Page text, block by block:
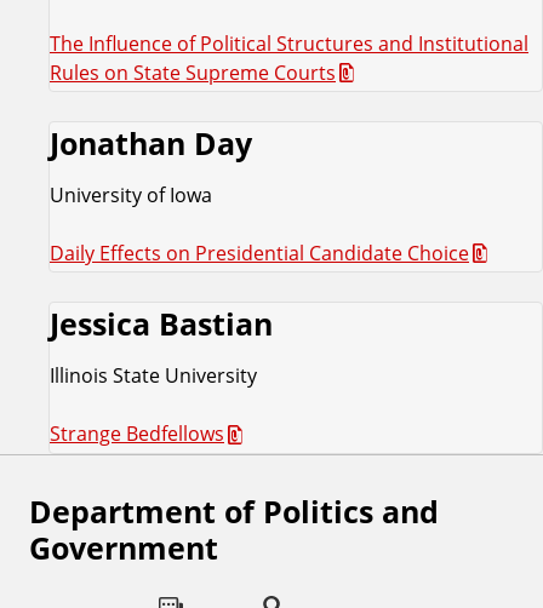
The Influence of Political Structures and Institutional
Rules on State Supreme Courts
Jonathan Day
University of Iowa
Daily Effects on Presidential Candidate Choice
Jessica Bastian
Illinois State University
Strange Bedfellows
Department of Politics and
Government
F
o